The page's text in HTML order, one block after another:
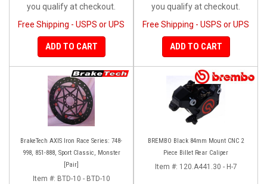
you qualify at checkout.
Free Shipping - USPS or UPS
ADD TO CART
you qualify at checkout.
Free Shipping - USPS or UPS
ADD TO CART
BrakeTech AXIS Iron Race Series: 748-
998, 851-888, Sport Classic, Monster
[Pair]
Item #: BTD-10 - BTD-10
BREMBO Black 84mm Mount CNC 2
Piece Billet Rear Caliper
Item #: 120.A441.30 - H-7